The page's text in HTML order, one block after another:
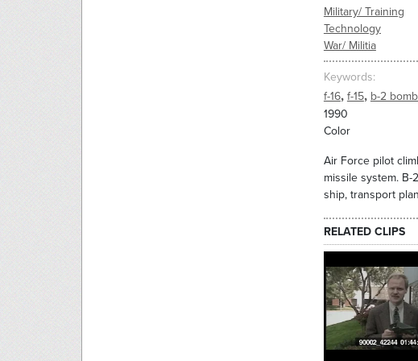
Military/ Training
Technology
War/ Militia
Keywords
f-16, f-15, b-2
1990
Color
Air Force pilot
missile system.
ship, transport
RELATED CLIPS